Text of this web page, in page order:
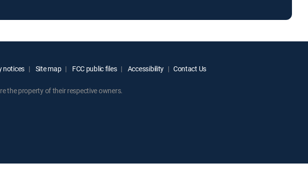
notices Site map FCC public files Accessibility Contact Us
the property of their respective owners.